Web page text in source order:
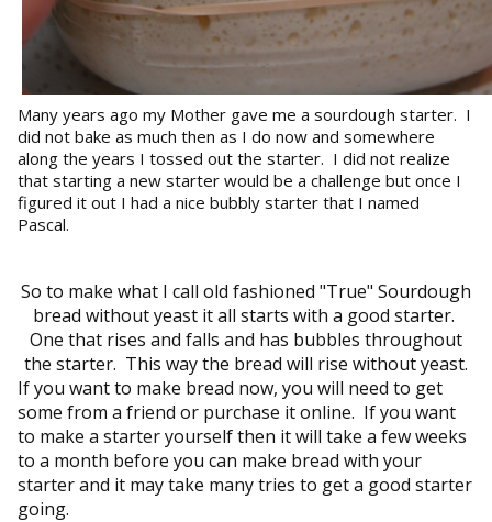
Many years ago my Mother gave me a sourdough starter. I
did not bake as much then as I do now and somewhere
along the years I tossed out the starter. I did not realize
that starting a new starter would be a challenge but once I
figured it out I had a nice bubbly starter that I named
Pascal.
So to make what I call old fashioned "True" Sourdough
bread without yeast it all starts with a good starter.
One that rises and falls and has bubbles throughout
the starter. This way the bread will rise without yeast.
If you want to make bread now, you will need to get
some from a friend or purchase it online. If you want
to make a starter yourself then it will take a few weeks
to a month before you can make bread with your
starter and it may take many tries to get a good starter
going.